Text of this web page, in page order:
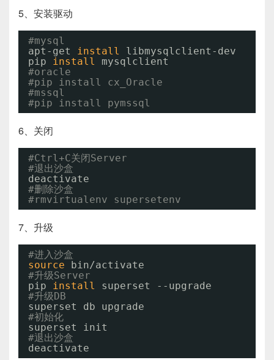
5、安装驱动
#mysql
apt-get install
libmysqlclient-dev
pip install
mysqlclient
#oracle
#pip install cx_Oracle
#mssql
#pip install pymssql
6、关闭
#Ctrl+C关闭Server
#退出沙盒
deactivate
#删除沙盒
#rmvirtualenv supersetenv
7、升级
#进入沙盒
source
bin/activate
#升级Server
pip install
superset --upgrade
#升级DB
superset db upgrade
#初始化
superset init
#退出沙盒
deactivate